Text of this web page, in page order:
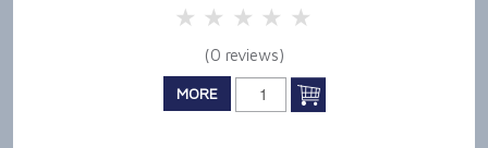
5 Stars
4 Stars
3 Stars2 Stars
(0 reviews)
MORE